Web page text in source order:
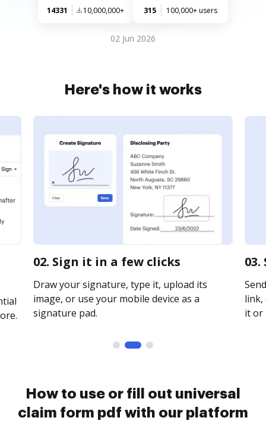
14331 10,000,000+ 315 100,000+ users
02 Jun 2026
Here's how it works
02. Sign it in a few clicks
Draw your signature, type it, upload its
image, or use your mobile device as a
signature pad.
link,
it or
How to use or fill out universal
claim form pdf with our platform